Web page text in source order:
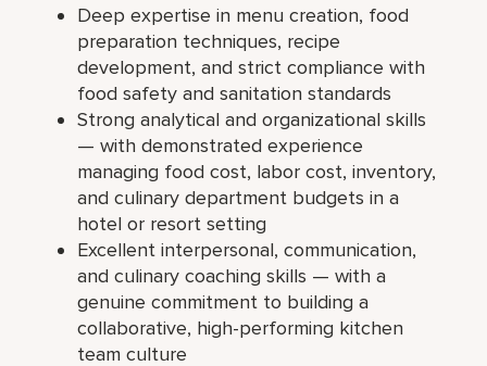
Deep expertise in menu creation, food
preparation techniques, recipe
development, and strict compliance with
food safety and sanitation standards
Strong analytical and organizational skills
— with demonstrated experience
managing food cost, labor cost, inventory,
and culinary department budgets in a
hotel or resort setting
Excellent interpersonal, communication,
and culinary coaching skills — with a
genuine commitment to building a
collaborative, high-performing kitchen
team culture